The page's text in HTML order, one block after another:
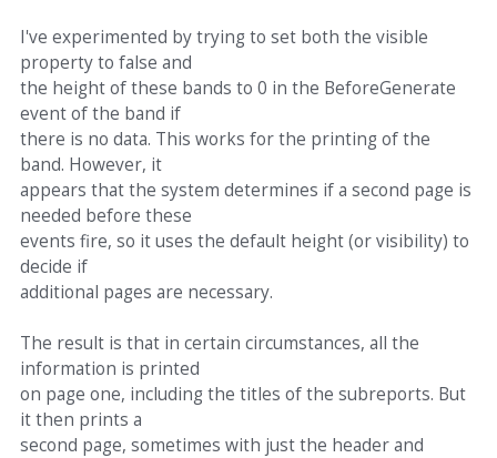
I've experimented by trying to set both the visible
property to false and
the height of these bands to 0 in the BeforeGenerate
event of the band if
there is no data. This works for the printing of the
band. However, it
appears that the system determines if a second page is
needed before these
events fire, so it uses the default height (or visibility) to
decide if
additional pages are necessary.
The result is that in certain circumstances, all the
information is printed
on page one, including the titles of the subreports. But
it then prints a
second page, sometimes with just the header and